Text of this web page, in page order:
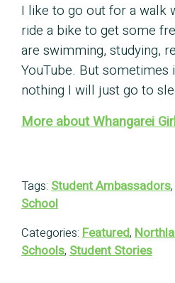
I like to go out for a walk
ride a bike to get some
are swimming, studying,
YouTube. But sometimes
nothing I will just go to
More about Whangarei
Tags: Student Ambassadors,
School
Categories: Featured,
Schools, Student Stories